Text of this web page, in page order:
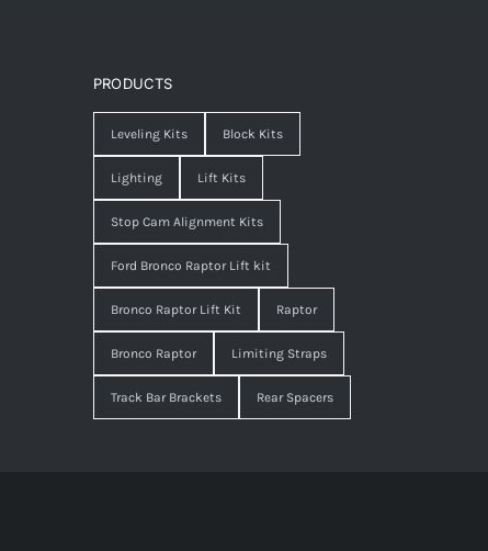
PRODUCTS
Leveling Kits Block Kits
Lighting Lift Kits
Stop Cam Alignment Kits
Ford Bronco Raptor Lift kit
Bronco Raptor Lift Kit Raptor
Bronco Raptor Limiting Straps
Track Bar Brackets Rear Spacers